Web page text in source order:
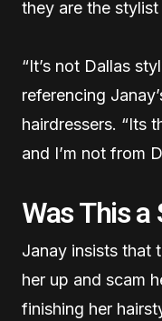
they are the
“It’s not Dallas
referencing
hairdressers. “Its
and I’m not from
Was This a
Janay insists that
her up and scam
finishing her